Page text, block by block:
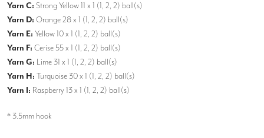
Yarn C: Strong Yellow 11 x 1 (1, 2, 2) ball(s)
Yarn D: Orange 28 x 1 (1, 2, 2) ball(s)
Yarn E: Yellow 10 x 1 (1, 2, 2) ball(s)
Yarn F: Cerise 55 x 1 (1, 2, 2) ball(s)
Yarn G: Lime 31 x 1 (1, 2, 2) ball(s)
Yarn H: Turquoise 30 x 1 (1, 2, 2) ball(s)
Yarn I: Raspberry 13 x 1 (1, 2, 2) ball(s)
* 3.5mm hook